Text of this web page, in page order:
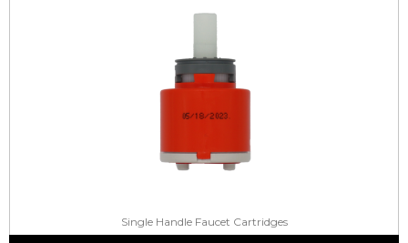
Single Handle Faucet Cartridges